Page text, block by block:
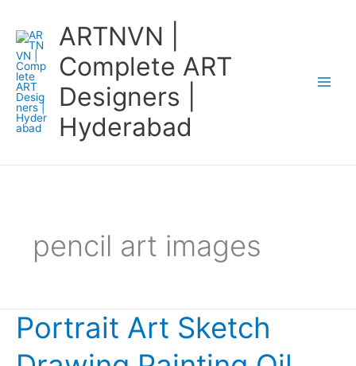
content
ARTNVN |
Complete ART
Designers |
Hyderabad
pencil art images
Portrait Art Sketch
Portrait
Art
Sketch